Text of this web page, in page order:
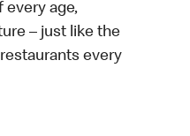
every age,
– just like the
every